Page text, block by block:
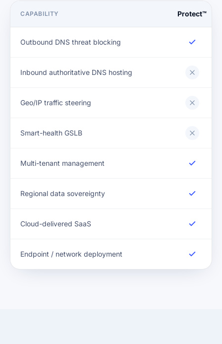
CAPABILITY Protect™
Outbound DNS threat blocking
Inbound authoritative DNS hosting
Geo/IP traffic steering
Smart-health GSLB
Multi-tenant management
Regional data sovereignty
Cloud-delivered SaaS
Endpoint / network deployment